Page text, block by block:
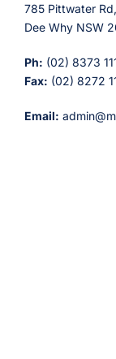
785 Pittwater Rd,
Dee Why NSW
Ph: (02) 8373
Fax: (02) 8272
Email: